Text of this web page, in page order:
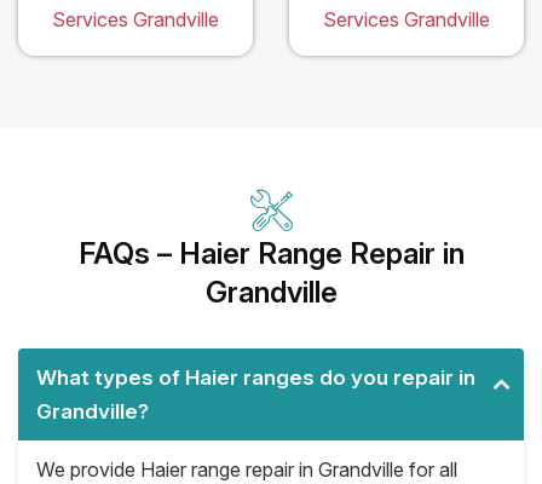
Services Grandville
Services Grandville
FAQs – Haier Range Repair in
Grandville
What types of Haier ranges do you repair in
Grandville?
We provide Haier range repair in Grandville for all